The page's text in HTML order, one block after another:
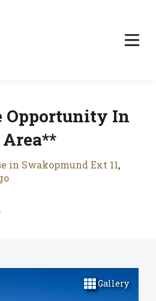
Opportunity In
in Swakopmund Ext 11,
Gallery